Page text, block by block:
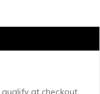
qualify at checkout.